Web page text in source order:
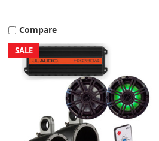
SALE
Compare